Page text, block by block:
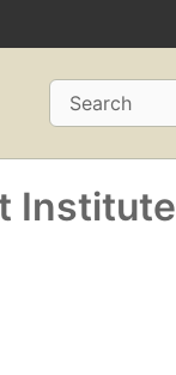
Search
Institute